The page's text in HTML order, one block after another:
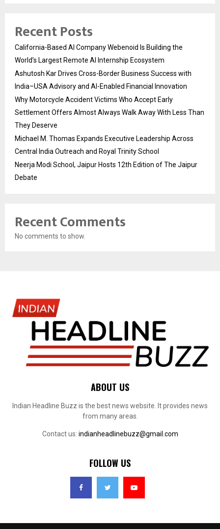
Recent Posts
California-Based AI Company Webenoid Is Building the
World’s Largest Remote AI Internship Ecosystem
Ashutosh Kar Drives Cross-Border Business Success with
India–USA Advisory and AI-Enabled Financial Innovation
Why Motorcycle Accident Victims Who Accept Early
Settlement Offers Almost Always Walk Away With Less Than
They Deserve
Michael M. Thomas Expands Executive Leadership Across
Central India Outreach and Royal Trinity School
Neerja Modi School, Jaipur Hosts 12th Edition of The Jaipur
Debate
Recent Comments
No comments to show.
ABOUT US
Indian Headline Buzz is the best news website. It provides news
from many areas.
Contact us: indianheadlinebuzz@gmail.com
FOLLOW US